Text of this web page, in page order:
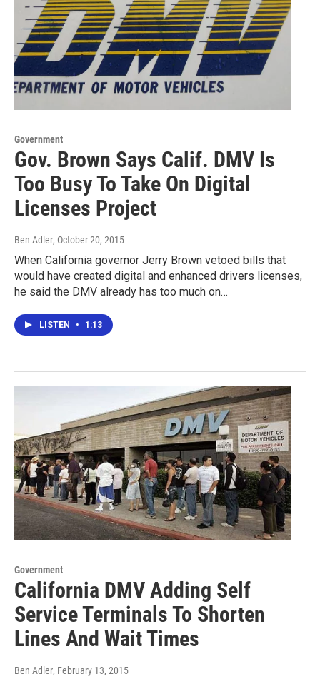
Government
Gov. Brown Says Calif. DMV Is
Too Busy To Take On Digital
Licenses Project
Ben Adler, October 20, 2015
When California governor Jerry Brown vetoed bills that
would have created digital and enhanced drivers licenses,
he said the DMV already has too much on…
LISTEN • 1:13
Government
California DMV Adding Self
Service Terminals To Shorten
Lines And Wait Times
Ben Adler, February 13, 2015